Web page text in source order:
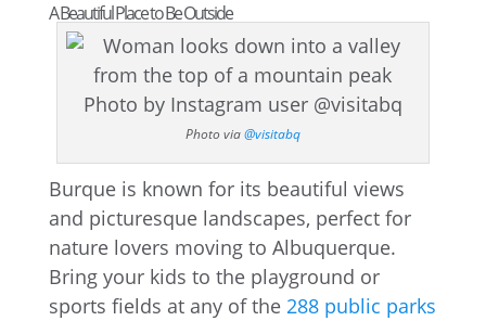
A Beautiful Place to Be Outside
Photo via@visitabq
Burque is known for its beautiful views
and picturesque landscapes, perfect for
nature lovers moving to Albuquerque.
Bring your kids to the playground or
sports fields at any of the 288 public parks